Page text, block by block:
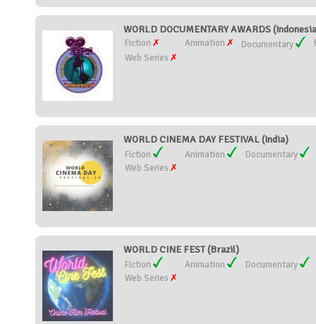
WORLD DOCUMENTARY AWARDS
Fiction Animation Documentary
Web Series
WORLD CINEMA DAY FESTIVAL (India)
Fiction Animation
Documentary
Web Series
WORLD CINE FEST (Brazil)
Fiction Animation
Documentary
Web Series